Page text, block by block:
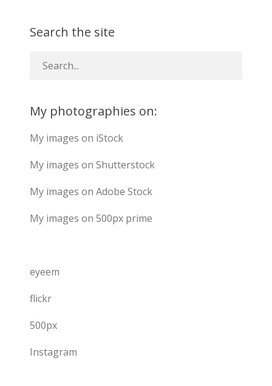
Search the site
My photographies on:
My images on iStock
My images on Shutterstock
My images on Adobe Stock
My images on 500px prime
eyeem
flickr
500px
Instagram